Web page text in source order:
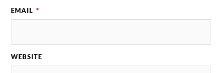
EMAIL *
WEBSITE